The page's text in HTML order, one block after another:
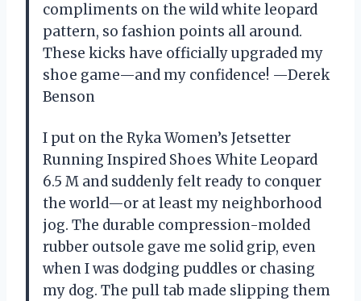
compliments on the wild white leopard
pattern, so fashion points all around.
These kicks have officially upgraded my
shoe game—and my confidence! —Derek
Benson
I put on the Ryka Women’s Jetsetter
Running Inspired Shoes White Leopard
6.5 M and suddenly felt ready to conquer
the world—or at least my neighborhood
jog. The durable compression-molded
rubber outsole gave me solid grip, even
when I was dodging puddles or chasing
my dog. The pull tab made slipping them